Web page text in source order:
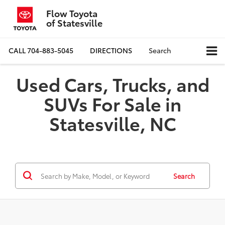
Flow Toyota
of Statesville
CALL704-883-5045 DIRECTIONS Search
Used Cars, Trucks, and
SUVs For Sale in
Statesville, NC
Search